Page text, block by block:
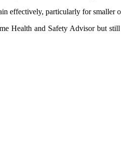
effectively, particularly for smaller
Health and Safety Advisor but